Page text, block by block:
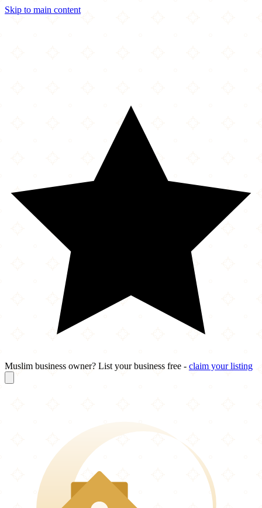
Skip to main content
Muslim business owner? List your business free - claim your listing